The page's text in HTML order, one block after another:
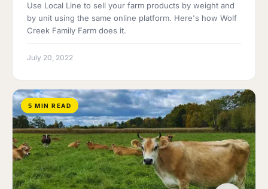
Use Local Line to sell your farm products by weight and
by unit using the same online platform. Here's how Wolf
Creek Family Farm does it.
July 20, 2022
5 MIN READ